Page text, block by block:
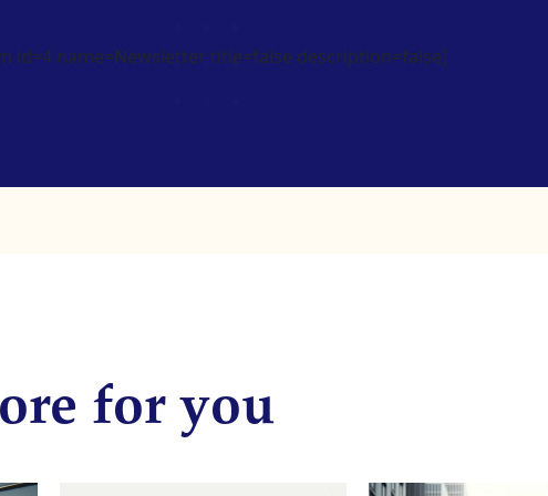
id=4 name=Newsletter title=false description=false]
for you